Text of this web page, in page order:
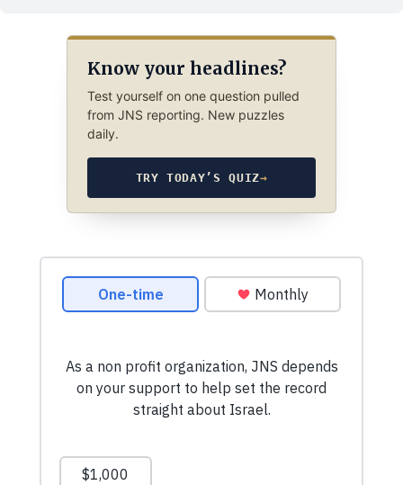
Know your headlines?
Test yourself on one question pulled
from JNS reporting. New puzzles
daily.
TRY TODAY’S QUIZ→